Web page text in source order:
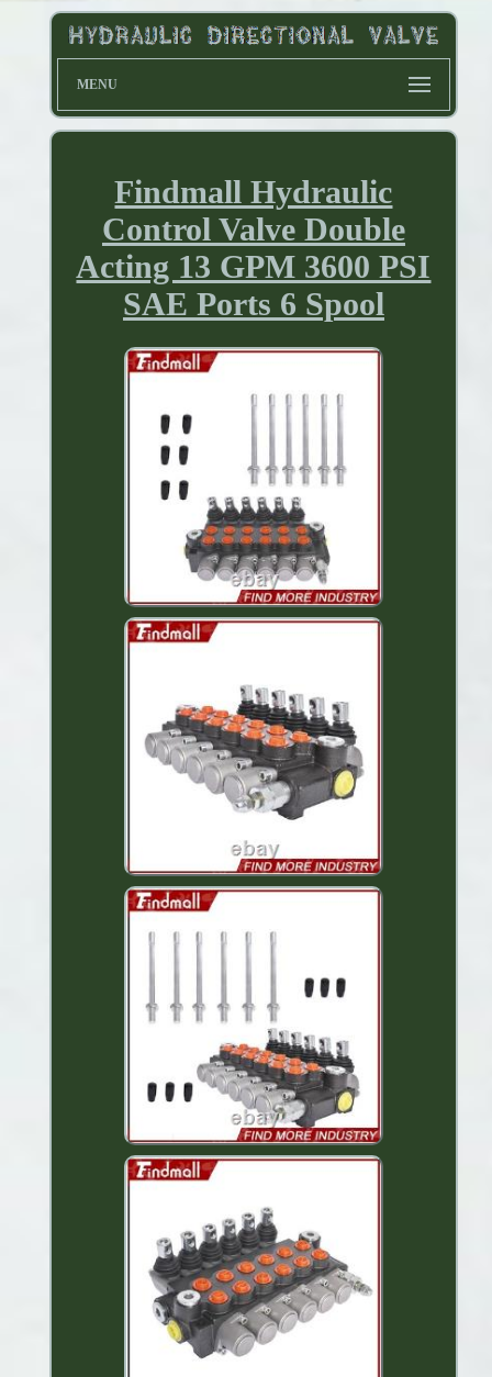
MENU
Findmall Hydraulic
Control Valve Double
Acting 13 GPM 3600 PSI
SAE Ports 6 Spool